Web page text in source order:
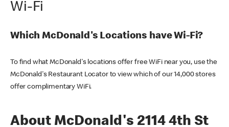
Wi-Fi
Which McDonald's Locations have Wi-Fi?
To find what McDonald's locations offer free WiFi near you, use the
McDonald's Restaurant Locator to view which of our 14,000 stores
offer complimentary WiFi.
About McDonald's 2114 4th St